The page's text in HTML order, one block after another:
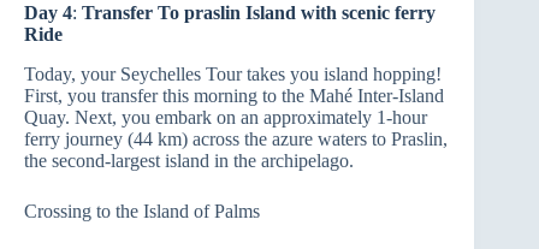
Day 4: Transfer To praslin Island with scenic ferry
Ride
Today, your Seychelles Tour takes you island hopping!
First, you transfer this morning to the Mahé Inter-Island
Quay. Next, you embark on an approximately 1-hour
ferry journey (44 km) across the azure waters to Praslin,
the second-largest island in the archipelago.
Crossing to the Island of Palms